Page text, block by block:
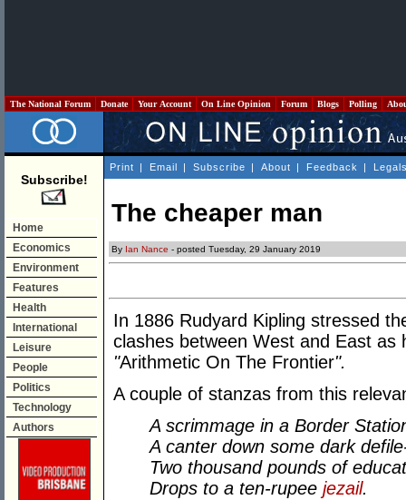
The National Forum Donate Your Account On Line Opinion Forum Blogs Polling
Subscribe!
Home
Economics
Environment
Features
Health
International
Leisure
People
Politics
Technology
Authors
Print | Email | Subscribe | About | Feedback |
The cheaper man
By Ian Nance - posted Tuesday, 29 January 2019
In 1886 Rudyard Kipling stressed
clashes between West and East
"Arithmetic On The Frontier".
A couple of stanzas from this
A scrimmage in a Border
A canter down some dark
Two thousand pounds of
Drops to a ten-rupee jezail.